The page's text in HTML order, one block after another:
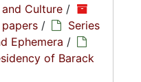
Culture /
/
Series
Ephemera /
of Barack